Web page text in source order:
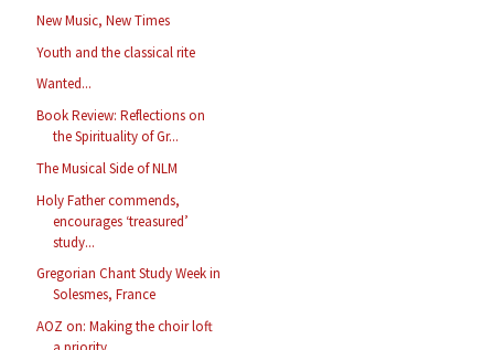
New Music, New Times
Youth and the classical rite
Wanted...
Book Review: Reflections on
the Spirituality of Gr...
The Musical Side of NLM
Holy Father commends,
encourages ‘treasured’
study...
Gregorian Chant Study Week in
Solesmes, France
AOZ on: Making the choir loft